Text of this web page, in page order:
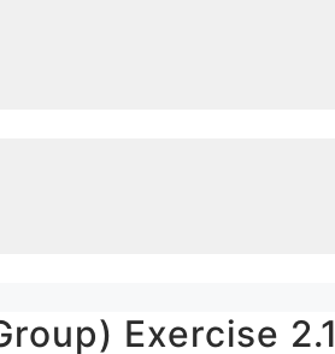
Exercise 2.1